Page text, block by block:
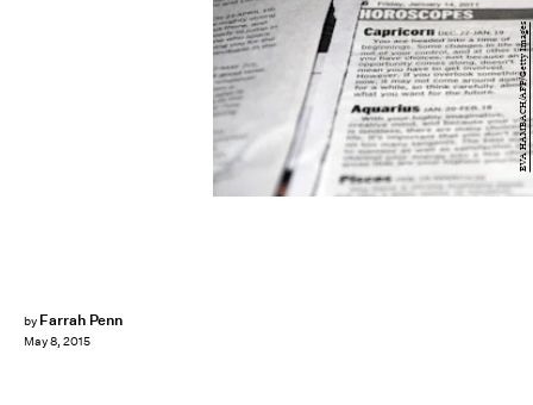
by Farrah Penn
May 8, 2015
EVA HAMBACH/AFP/Getty Images